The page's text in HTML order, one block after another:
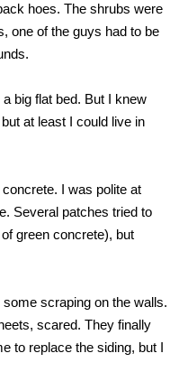
hoes. The shrubs were
one of the guys had to be
big flat bed. But I knew
at least I could live in
I was polite at
Several patches tried to
green concrete), but
scraping on the walls.
scared. They finally
to replace the siding, but I